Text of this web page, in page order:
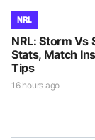
NRL
NRL: Storm Vs
Stats, Match
Tips
16 hours ago